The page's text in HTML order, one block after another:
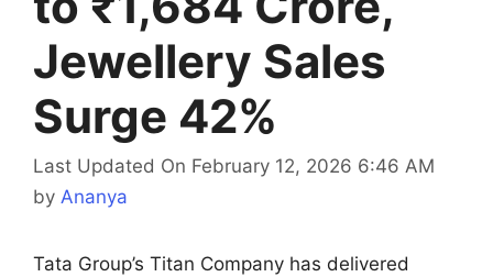
Jewellery Sales
Surge 42%
Last Updated On February 12, 2026 6:46 AM
by Ananya
Tata Group’s Titan Company has delivered